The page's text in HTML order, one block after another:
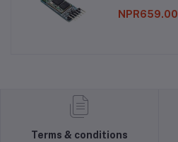
NPR659.00
Terms & conditions